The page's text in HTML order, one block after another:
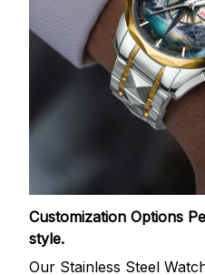
Customization Options
style.
Our Stainless Steel